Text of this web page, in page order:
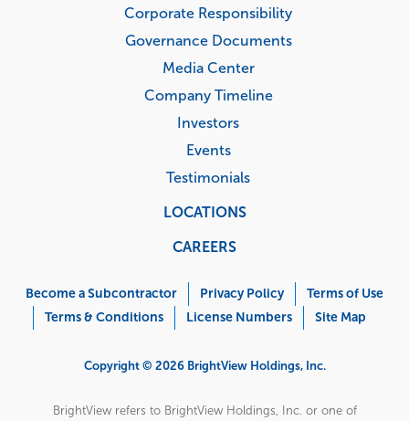
Corporate Responsibility
Governance Documents
Media Center
Company Timeline
Investors
Events
Testimonials
LOCATIONS
CAREERS
Menu
Become a Subcontractor Privacy Policy
Terms of Use
Terms & Conditions
License Numbers Site Map
Copyright © 2026 BrightView Holdings, Inc.
BrightView refers to BrightView Holdings, Inc. or one of